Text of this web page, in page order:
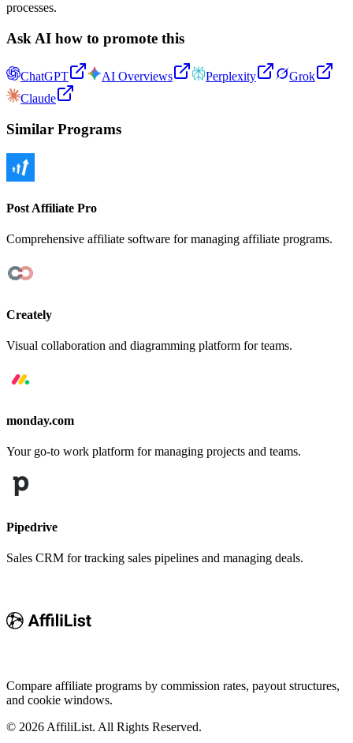
processes.
Ask AI how to promote this
ChatGPT AI Overviews Perplexity
Grok
Claude
Similar Programs
Post Affiliate Pro
Comprehensive affiliate software for managing affiliate programs.
Creately
Visual collaboration and diagramming platform for teams.
monday.com
Your go-to work platform for managing projects and teams.
Pipedrive
Sales CRM for tracking sales pipelines and managing deals.
Compare affiliate programs by commission rates, payout structures,
and cookie windows.
© 2026 AffiliList. All Rights Reserved.